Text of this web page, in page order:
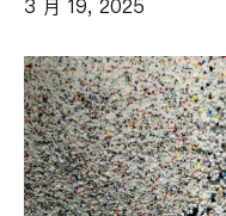
3 月 19, 2025